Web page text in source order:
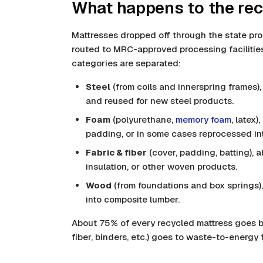
What happens to the
Mattresses dropped off through the state
routed to MRC-approved processing
categories are separated:
Steel (from coils and innerspring
and reused for new steel products.
Foam (polyurethane, memory foam,
padding, or in some cases reprocessed
Fabric & fiber (cover, padding, batting),
insulation, or other woven products.
Wood (from foundations and box
into composite lumber.
About 75% of every recycled mattress goes
fiber, binders, etc.) goes to waste-to-